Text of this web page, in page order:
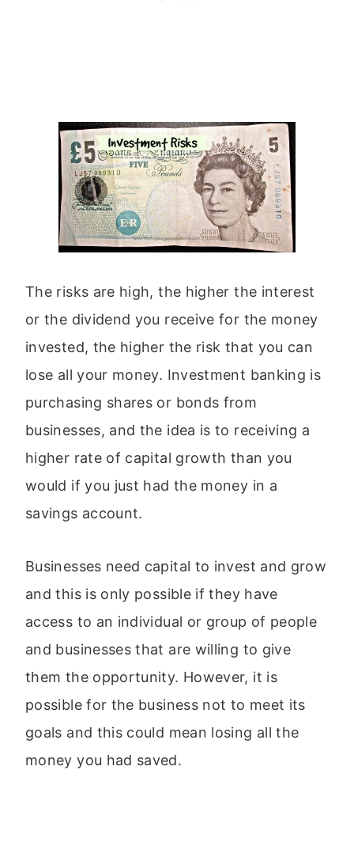
The risks are high, the higher the interest
or the dividend you receive for the money
invested, the higher the risk that you can
lose all your money. Investment banking is
purchasing shares or bonds from
businesses, and the idea is to receiving a
higher rate of capital growth than you
would if you just had the money in a
savings account.
Businesses need capital to invest and grow
and this is only possible if they have
access to an individual or group of people
and businesses that are willing to give
them the opportunity. However, it is
possible for the business not to meet its
goals and this could mean losing all the
money you had saved.